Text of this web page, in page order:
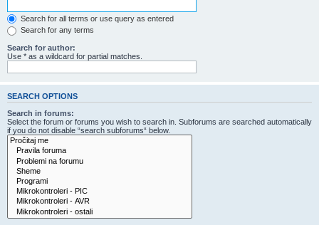
Search for all terms or use query as entered
Search for any terms
Search for author:
Use * as a wildcard for partial matches.
SEARCH OPTIONS
Search in forums:
Select the forum or forums you wish to search in. Subforums are searched automatically
if you do not disable “search subforums“ below.